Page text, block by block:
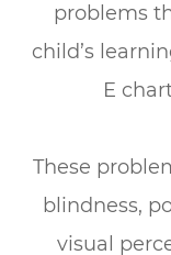
problems
child’s
E
These
blindness,
visual